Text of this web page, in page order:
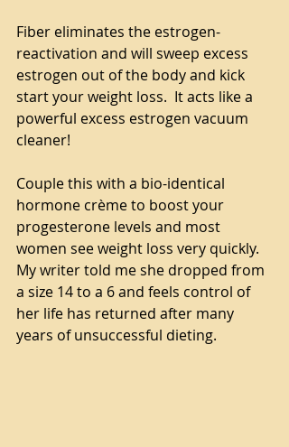
Fiber eliminates the estrogen-
reactivation and will sweep excess
estrogen out of the body and kick
start your weight loss.  It acts like a
powerful excess estrogen vacuum
cleaner!
Couple this with a bio-identical
hormone crème to boost your
progesterone levels and most
women see weight loss very quickly.
My writer told me she dropped from
a size 14 to a 6 and feels control of
her life has returned after many
years of unsuccessful dieting.